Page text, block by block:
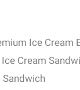
Ice Cream
Cream
Sandwich